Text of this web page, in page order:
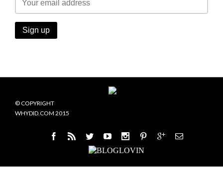
© COPYRIGHT
WHYDID.COM 2015